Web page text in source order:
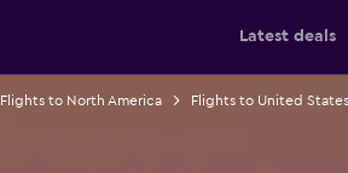
Latest deals
Flights to North America Flights to United States